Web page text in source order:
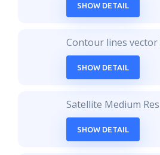
SHOW DETAIL
Contour lines vector
SHOW DETAIL
Satellite Medium
SHOW DETAIL